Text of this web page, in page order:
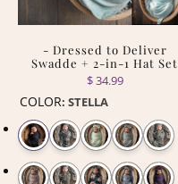
- Dressed to Deliver
Swadde + 2-in-1 Hat Set
$ 34.99
COLOR: STELLA